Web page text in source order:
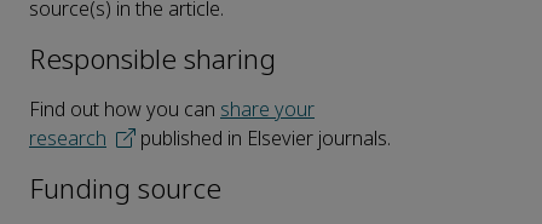
source(s) in the article.
Responsible sharing
Find out how you can share your
research
published in Elsevier journals.
Funding source